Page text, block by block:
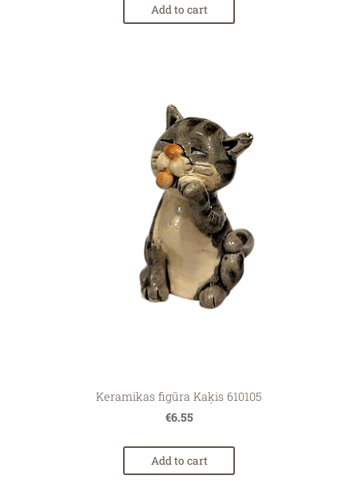
Add to cart
Keramikas figūra Kaķis 610105
€6.55
Add to cart